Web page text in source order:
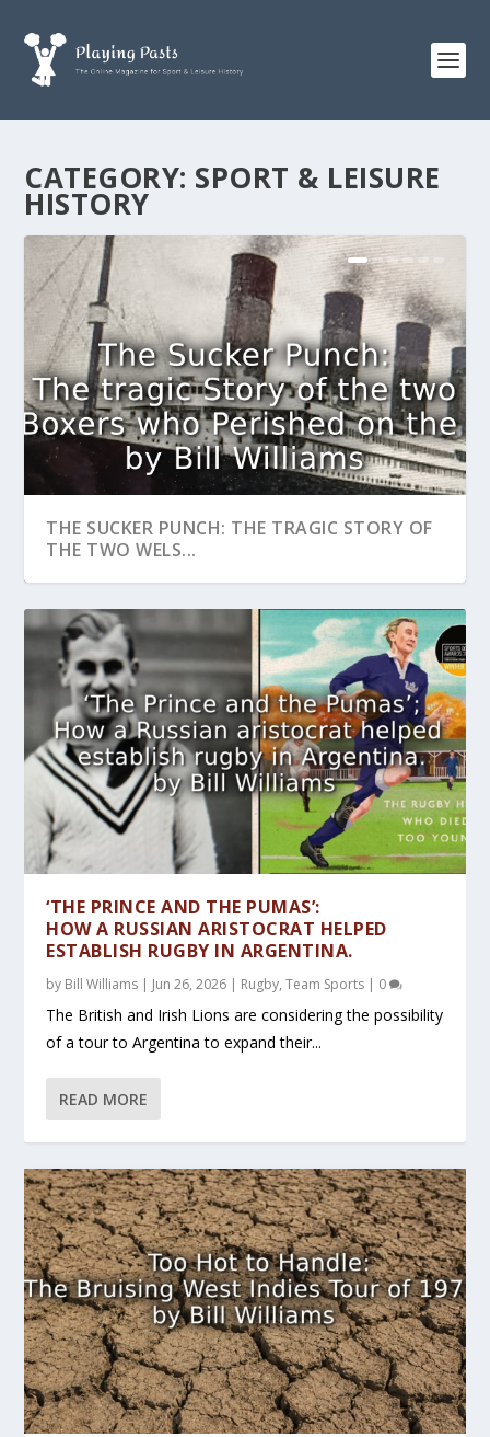
CATEGORY: SPORT & LEISURE
HISTORY
THE SUCKER PUNCH: THE TRAGIC STORY OF
THE TWO WELS...
ALICE KELL:THE GREATEST WOMAN
FOOTBALLER OF ALL TI...
PULLING IN THE RIGHT DIRECTION:COULD
TUG OF WAR BE...
‘NORMALCY IN A TIME OF UPHEAVAL’-
FOOTBALL DURING ...
SYDNEY BARNES ANDTHE CURIOUS
INCIDENT OF THE CROW...
GASSED: AN ICONIC (FOOTBALL) IMAGE OF
THE GREAT WA...
‘THE PRINCE AND THE PUMAS’:
HOW A RUSSIAN ARISTOCRAT HELPED
ESTABLISH RUGBY IN ARGENTINA.
by Bill Williams | Jun 26, 2026 | Rugby,Team Sports | 0
The British and Irish Lions are considering the possibility
of a tour to Argentina to expand their...
READ MORE